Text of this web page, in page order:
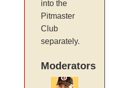
into the
Pitmaster
Club
separately.
Moderators